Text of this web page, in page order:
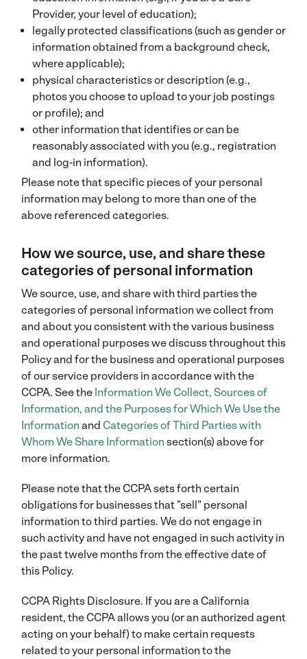
Provider, your level of education);
legally protected classifications (such as gender or
information obtained from a background check,
where applicable);
physical characteristics or description (e.g.,
photos you choose to upload to your job postings
or profile); and
other information that identifies or can be
reasonably associated with you (e.g., registration
and log-in information).
Please note that specific pieces of your personal
information may belong to more than one of the
above referenced categories.
How we source, use, and share these
categories of personal information
We source, use, and share with third parties the
categories of personal information we collect from
and about you consistent with the various business
and operational purposes we discuss throughout this
Policy and for the business and operational purposes
of our service providers in accordance with the
CCPA. See the Information We Collect, Sources of
Information, and the Purposes for Which We Use the
Information and Categories of Third Parties with
Whom We Share Information section(s) above for
more information.
Please note that the CCPA sets forth certain
obligations for businesses that "sell" personal
information to third parties. We do not engage in
such activity and have not engaged in such activity in
the past twelve months from the effective date of
this Policy.
CCPA Rights Disclosure. If you are a California
resident, the CCPA allows you (or an authorized agent
acting on your behalf) to make certain requests
related to your personal information to the